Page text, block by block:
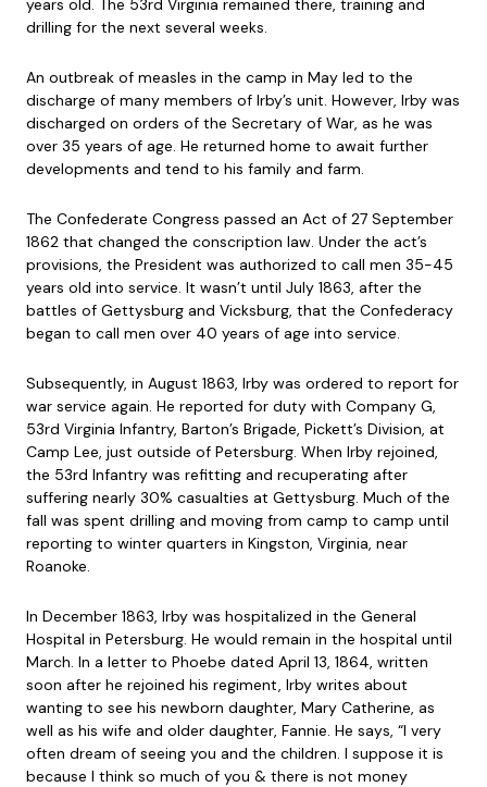
years old. The 53rd Virginia remained there, training and
drilling for the next several weeks.
An outbreak of measles in the camp in May led to the
discharge of many members of Irby’s unit. However, Irby was
discharged on orders of the Secretary of War, as he was
over 35 years of age. He returned home to await further
developments and tend to his family and farm.
The Confederate Congress passed an Act of 27 September
1862 that changed the conscription law. Under the act’s
provisions, the President was authorized to call men 35-45
years old into service. It wasn’t until July 1863, after the
battles of Gettysburg and Vicksburg, that the Confederacy
began to call men over 40 years of age into service.
Subsequently, in August 1863, Irby was ordered to report for
war service again. He reported for duty with Company G,
53rd Virginia Infantry, Barton’s Brigade, Pickett’s Division, at
Camp Lee, just outside of Petersburg. When Irby rejoined,
the 53rd Infantry was refitting and recuperating after
suffering nearly 30% casualties at Gettysburg. Much of the
fall was spent drilling and moving from camp to camp until
reporting to winter quarters in Kingston, Virginia, near
Roanoke.
In December 1863, Irby was hospitalized in the General
Hospital in Petersburg. He would remain in the hospital until
March. In a letter to Phoebe dated April 13, 1864, written
soon after he rejoined his regiment, Irby writes about
wanting to see his newborn daughter, Mary Catherine, as
well as his wife and older daughter, Fannie. He says, “I very
often dream of seeing you and the children. I suppose it is
because I think so much of you & there is not money